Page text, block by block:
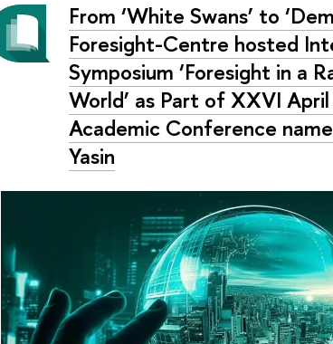
From ‘White Swans’ to
Foresight-Centre hosted
Symposium ‘Foresight in a
World’ as Part of XXVI
Academic Conference
Yasin